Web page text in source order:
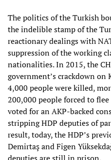
The politics of the Turkish
the indelible stamp of the
reactionary dealings with
suppression of the working
nationalities. In 2015, the
government’s crackdown
4,000 people were killed,
200,000 people forced to
voted for an AKP-backed
stripping HDP deputies of
result, today, the HDP’s
Demirtaş and Figen
deputies are still in prison.